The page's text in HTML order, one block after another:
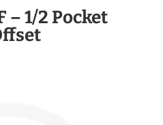
– 1/2 Pocket